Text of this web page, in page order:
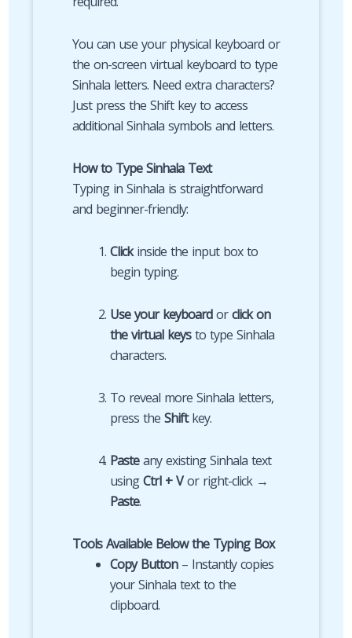
You can use your physical keyboard or
the on-screen virtual keyboard to type
Sinhala letters. Need extra characters?
Just press the Shift key to access
additional Sinhala symbols and letters.
How to Type Sinhala Text
Typing in Sinhala is straightforward
and beginner-friendly:
Clickinside the input box to
begin typing.
Use your keyboardorclick on
the virtual keysto type Sinhala
characters.
To reveal more Sinhala letters,
press the Shiftkey.
Pasteany existing Sinhala text
usingCtrl + Vor right-click →
Paste.
Tools Available Below the Typing Box
Copy Button– Instantly copies
your Sinhala text to the
clipboard.